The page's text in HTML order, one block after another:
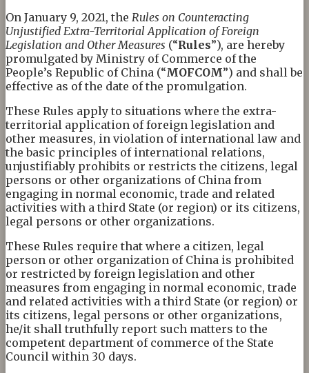
On January 9, 2021, the Rules on Counteracting
Unjustified Extra-Territorial Application of Foreign
Legislation and Other Measures (“Rules”), are hereby
promulgated by Ministry of Commerce of the
People’s Republic of China (“MOFCOM”) and shall be
effective as of the date of the promulgation.
These Rules apply to situations where the extra-
territorial application of foreign legislation and
other measures, in violation of international law and
the basic principles of international relations,
unjustifiably prohibits or restricts the citizens, legal
persons or other organizations of China from
engaging in normal economic, trade and related
activities with a third State (or region) or its citizens,
legal persons or other organizations.
These Rules require that where a citizen, legal
person or other organization of China is prohibited
or restricted by foreign legislation and other
measures from engaging in normal economic, trade
and related activities with a third State (or region) or
its citizens, legal persons or other organizations,
he/it shall truthfully report such matters to the
competent department of commerce of the State
Council within 30 days.